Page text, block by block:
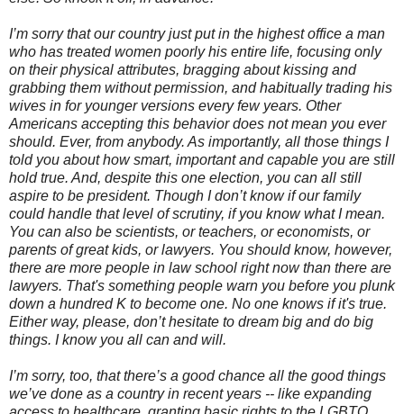
I’m sorry that our country just put in the highest office a man
who has treated women poorly his entire life, focusing only
on their physical attributes, bragging about kissing and
grabbing them without permission, and habitually trading his
wives in for younger versions every few years. Other
Americans accepting this behavior does not mean you ever
should. Ever, from anybody. As importantly, all those things I
told you about how smart, important and capable you are still
hold true. And, despite this one election, you can all still
aspire to be president. Though I don’t know if our family
could handle that level of scrutiny, if you know what I mean.
You can also be scientists, or teachers, or economists, or
parents of great kids, or lawyers. You should know, however,
there are more people in law school right now than there are
lawyers. That's something people warn you before you plunk
down a hundred K to become one. No one knows if it's true.
Either way, please, don’t hesitate to dream big and do big
things. I know you all can and will.
I’m sorry, too, that there’s a good chance all the good things
we’ve done as a country in recent years -- like expanding